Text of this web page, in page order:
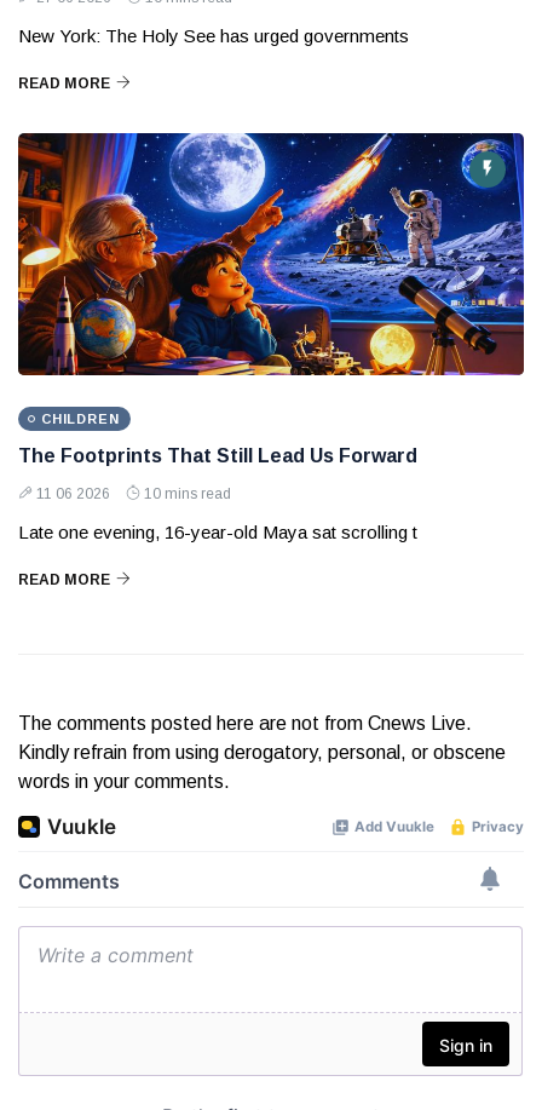
New York: The Holy See has urged governments
READ MORE
CHILDREN
The Footprints That Still Lead Us Forward
11 06 2026 10 mins read
Late one evening, 16-year-old Maya sat scrolling t
READ MORE
The comments posted here are not from Cnews Live.
Kindly refrain from using derogatory, personal, or obscene
words in your comments.